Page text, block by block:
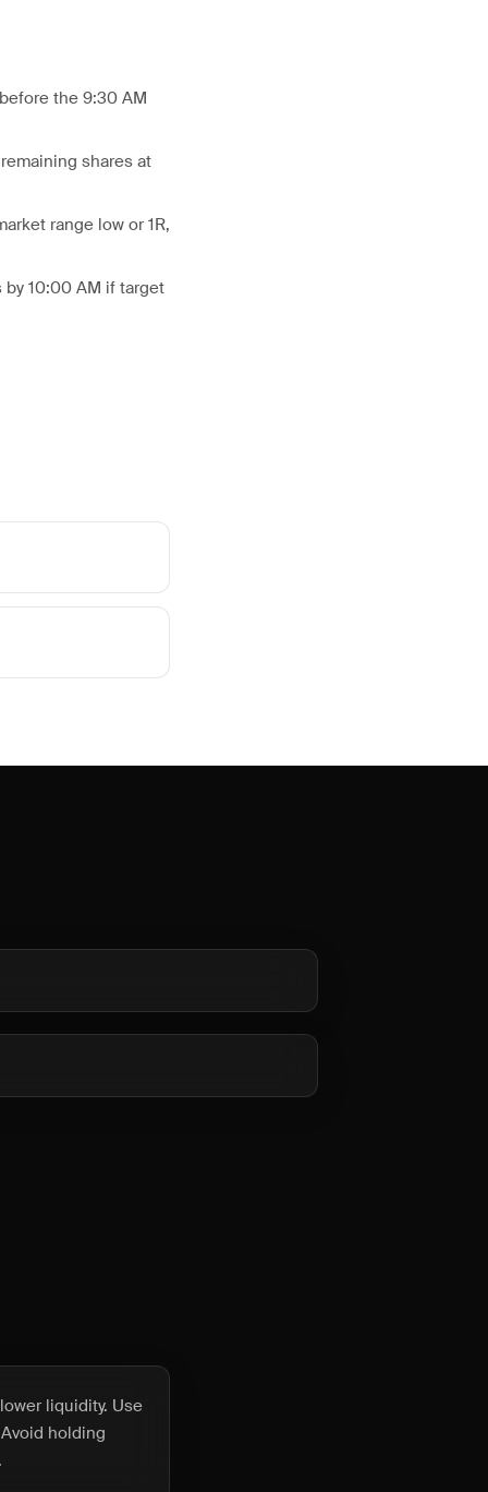
the 9:30 AM
shares at
range low or 1R,
10:00 AM if target
liquidity. Use
holding